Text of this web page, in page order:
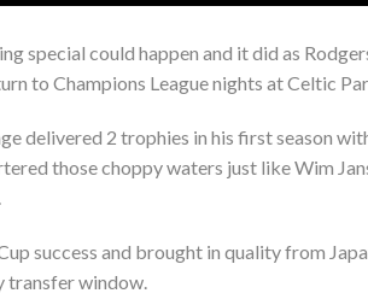
special could happen and it did as
to Champions League nights at Celtic
delivered 2 trophies in his first season
those choppy waters just like Wim
success and brought in quality from
transfer window.